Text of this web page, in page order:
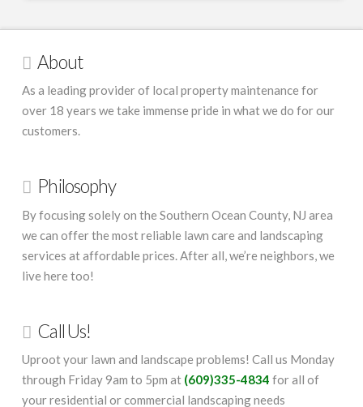
About
As a leading provider of local property maintenance for
over 18 years we take immense pride in what we do for our
customers.
Philosophy
By focusing solely on the Southern Ocean County, NJ area
we can offer the most reliable lawn care and landscaping
services at affordable prices. After all, we’re neighbors, we
live here too!
Call Us!
Uproot your lawn and landscape problems! Call us Monday
through Friday 9am to 5pm at (609)335-4834 for all of
your residential or commercial landscaping needs